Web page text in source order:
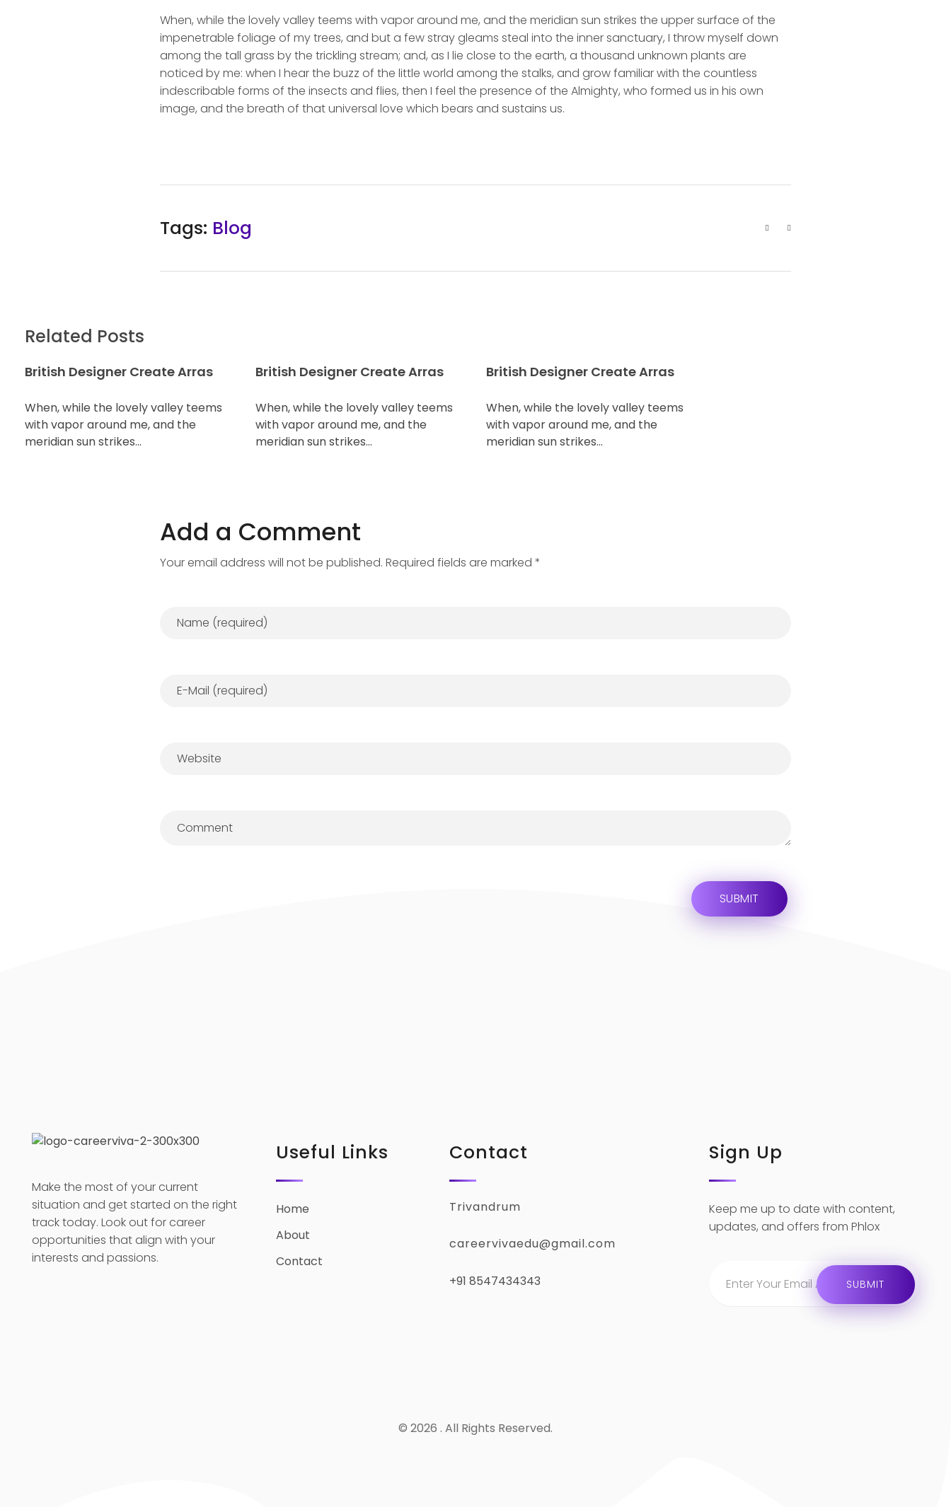
When, while the lovely valley teems with vapor around me, and the meridian sun strikes the upper surface of the
impenetrable foliage of my trees, and but a few stray gleams steal into the inner sanctuary, I throw myself down
among the tall grass by the trickling stream; and, as I lie close to the earth, a thousand unknown plants are
noticed by me: when I hear the buzz of the little world among the stalks, and grow familiar with the countless
indescribable forms of the insects and flies, then I feel the presence of the Almighty, who formed us in his own
image, and the breath of that universal love which bears and sustains us.
Tags: Blog
Related Posts
British Designer Create Arras
When, while the lovely valley teems
with vapor around me, and the
meridian sun strikes…
British Designer Create Arras
When, while the lovely valley teems
with vapor around me, and the
meridian sun strikes…
British Designer Create Arras
When, while the lovely valley teems
with vapor around me, and the
meridian sun strikes…
Add a Comment
Your email address will not be published. Required fields are marked *
Make the most of your current
situation and get started on the right
track today. Look out for career
opportunities that align with your
interests and passions.
Useful Links
Home
About
Contact
Contact
Trivandrum
careervivaedu@gmail.com
+91 8547434343
Sign Up
Keep me up to date with content,
updates, and offers from Phlox
© 2026 . All Rights Reserved.